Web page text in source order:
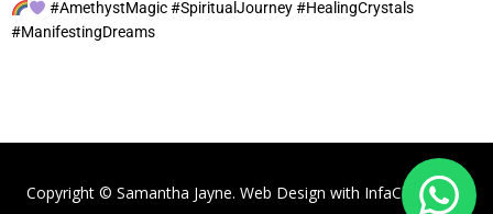
#AmethystMagic #SpiritualJourney #HealingCrystals
#ManifestingDreams
Copyright © Samantha Jayne. Web Design with InfaCloud.com